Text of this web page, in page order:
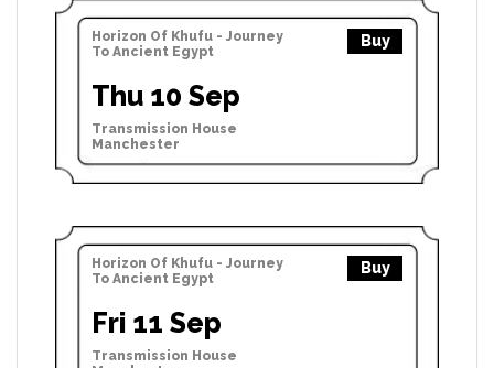
Horizon Of Khufu - Journey
To Ancient Egypt
Buy
Thu 10 Sep
Transmission House
Manchester
Horizon Of Khufu - Journey
To Ancient Egypt
Buy
Fri 11 Sep
Transmission House